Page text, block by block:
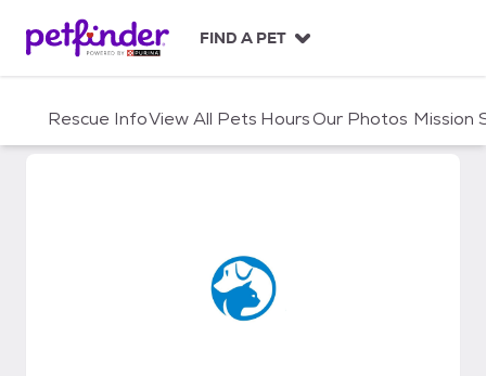
c
FIND A PET
Rescue InfoView All Pets HoursOur Photos Mission
Shenango Valley Animal Shelter